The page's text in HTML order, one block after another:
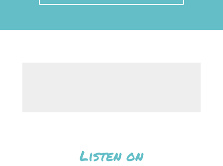
Listen on